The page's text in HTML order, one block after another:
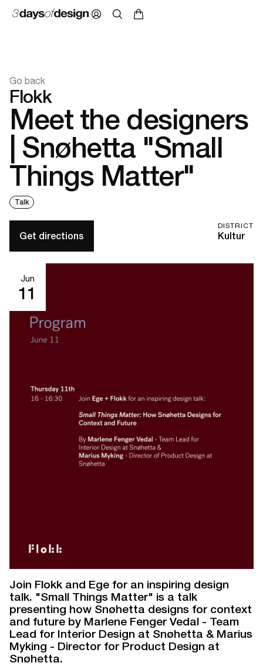
Go back
Flokk
Meet the designers
| Snøhetta "Small
Things Matter"
Talk
DISTRICT
Kultur
Get directions
Jun
11
Join Flokk and Ege for an inspiring design
talk. "Small Things Matter" is a talk
presenting how Snøhetta designs for context
and future by Marlene Fenger Vedal - Team
Lead for Interior Design at Snøhetta & Marius
Myking - Director for Product Design at
Snøhetta.